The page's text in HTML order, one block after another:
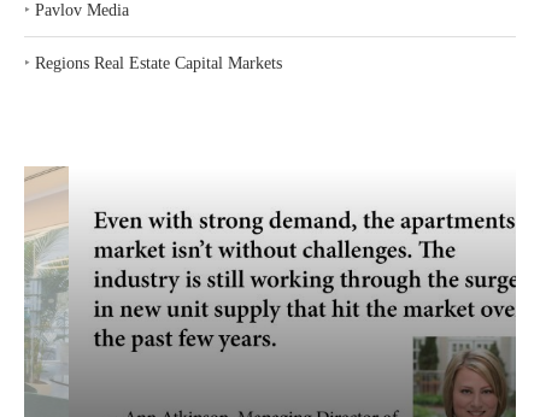
‣ Pavlov Media
‣ Regions Real Estate Capital Markets